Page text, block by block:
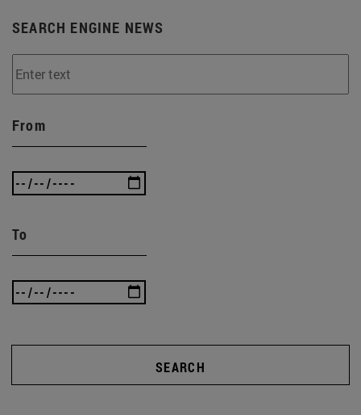
SEARCH ENGINE NEWS
From
To
SEARCH